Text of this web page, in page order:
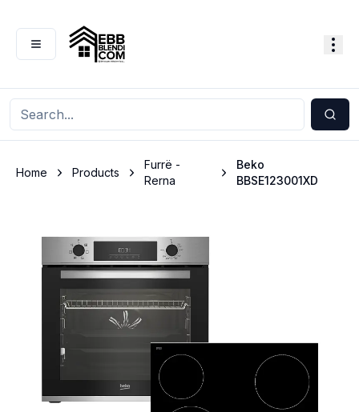
Home Products
Furrë -
Rerna
Beko
BBSE123001XD